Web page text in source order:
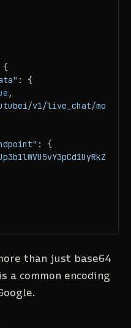
{
: {
,
v1/live_chat/
: {
than just base64
a common encoding